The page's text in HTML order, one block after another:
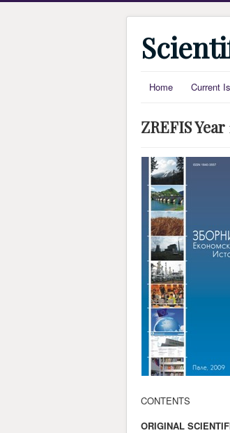
Home Current
ZREFIS
CONTENTS
ORIGINAL